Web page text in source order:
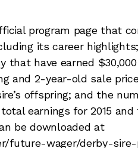
program page that
its career
that have earned
and 2-year-old sale
offspring; and the
earnings for 2015 and
be downloaded at
future-wager/derby-sire-